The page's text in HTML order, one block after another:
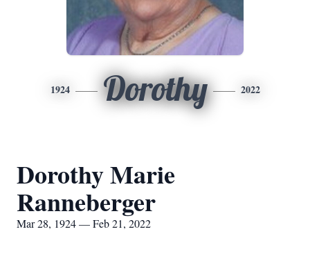
1924 Dorothy 2022
Dorothy Marie
Ranneberger
Mar 28, 1924 — Feb 21, 2022